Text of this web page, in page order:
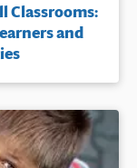
Classrooms:
and